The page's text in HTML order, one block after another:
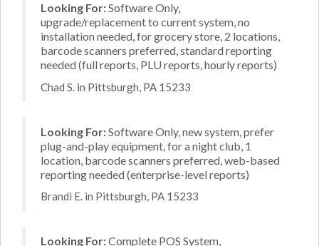
Looking For:Software Only,
upgrade/replacement to current system, no
installation needed, for grocery store, 2 locations,
barcode scanners preferred, standard reporting
needed (full reports, PLU reports, hourly reports)
Chad S. in Pittsburgh, PA 15233
Looking For:Software Only, new system, prefer
plug-and-play equipment, for a night club, 1
location, barcode scanners preferred, web-based
reporting needed (enterprise-level reports)
Brandi E. in Pittsburgh, PA 15233
Looking For:Complete POS System,